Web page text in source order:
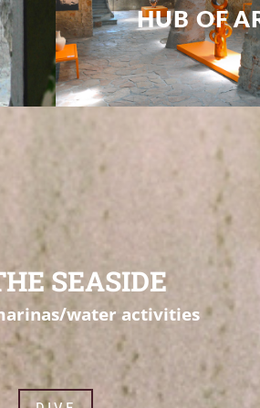
SEASIDE
water activities